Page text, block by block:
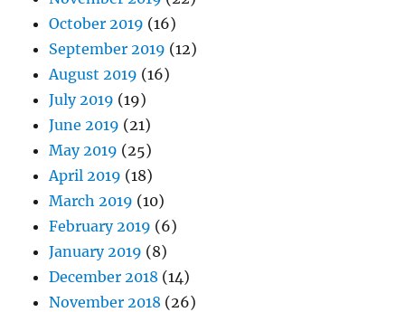
October 2019 (16)
September 2019 (12)
August 2019 (16)
July 2019 (19)
June 2019 (21)
May 2019 (25)
April 2019 (18)
March 2019 (10)
February 2019 (6)
January 2019 (8)
December 2018 (14)
November 2018 (26)